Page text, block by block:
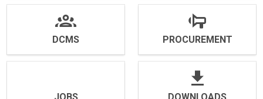
DCMS PROCUREMENT